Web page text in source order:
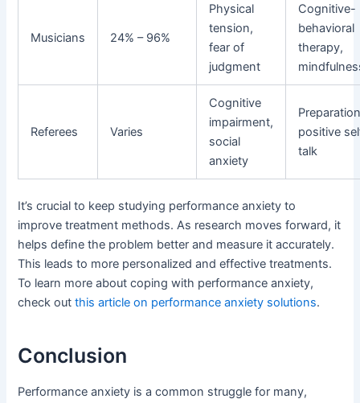
Musicians 24% – 96%
Physical
tension,
fear of
judgment
Cognitive-
behavioral
therapy,
Referees Varies
Cognitive
impairment,
social
anxiety
positive
talk
It’s crucial to keep studying performance anxiety to
improve treatment methods. As research moves forward, it
helps define the problem better and measure it accurately.
This leads to more personalized and effective treatments.
To learn more about coping with performance anxiety,
check outthis article on performance anxiety solutions.
Conclusion
Performance anxiety is a common struggle for many,